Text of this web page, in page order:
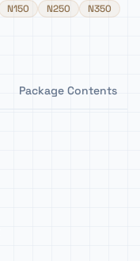
N150 N250
N350
Package Contents